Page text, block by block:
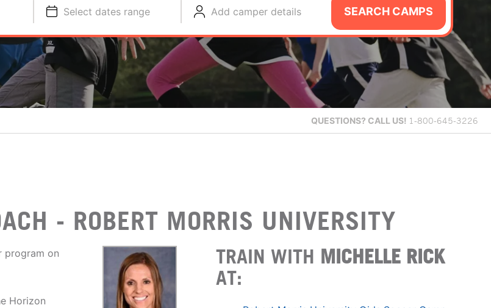
Select dates range Add camper details SEARCH CAMPS
QUESTIONS? CALL US! 1-800-645-3226
- ROBERT MORRIS UNIVERSITY
program on
Horizon
TRAIN WITH MICHELLE RICK
AT: